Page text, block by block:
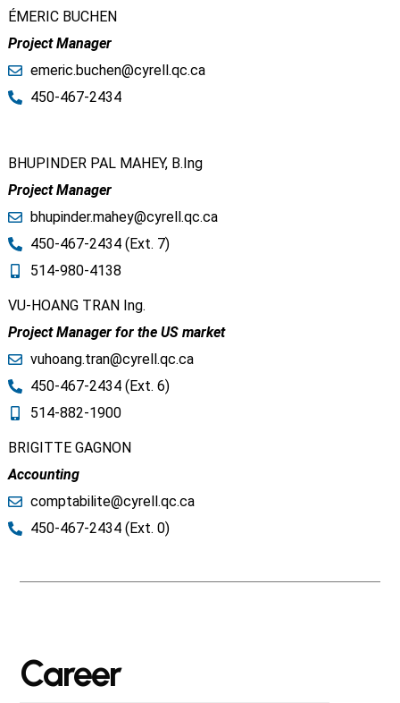
ÉMERIC BUCHEN
Project Manager
emeric.buchen@cyrell.qc.ca​
450-467-2434
BHUPINDER PAL MAHEY, B.Ing
Project Manager
bhupinder.mahey@cyrell.qc.ca​
450-467-2434 (Ext. 7)
514-980-4138
VU-HOANG TRAN Ing.
Project Manager for the US market
vuhoang.tran@cyrell.qc.ca​
450-467-2434 (Ext. 6)
514-882-1900
BRIGITTE GAGNON
Accounting
comptabilite@cyrell.qc.ca​
450-467-2434 (Ext. 0)
Career